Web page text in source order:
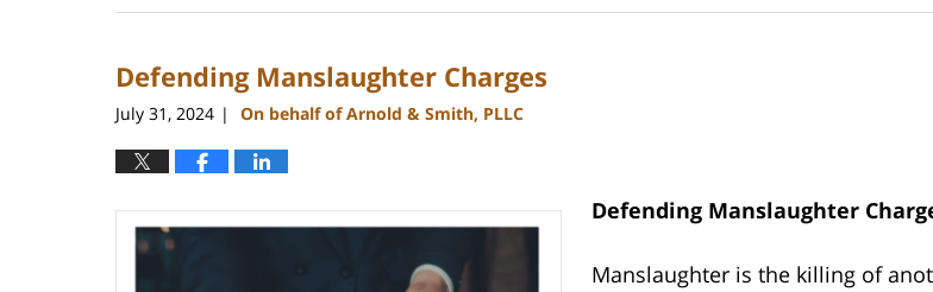
5,
3:15
Defending Manslaughter Charges
July 31, 2024 | On behalf of Arnold & Smith, PLLC
Defending Manslaughter
Manslaughter is the killing of